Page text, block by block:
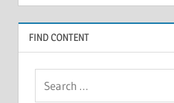
FIND CONTENT